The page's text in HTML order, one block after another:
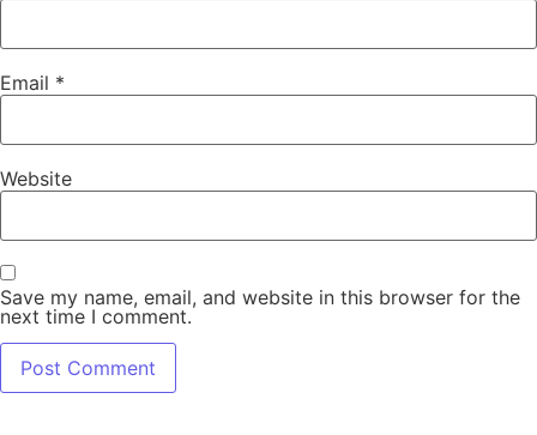
Email *
Website
Save my name, email, and website in this browser for the
next time I comment.